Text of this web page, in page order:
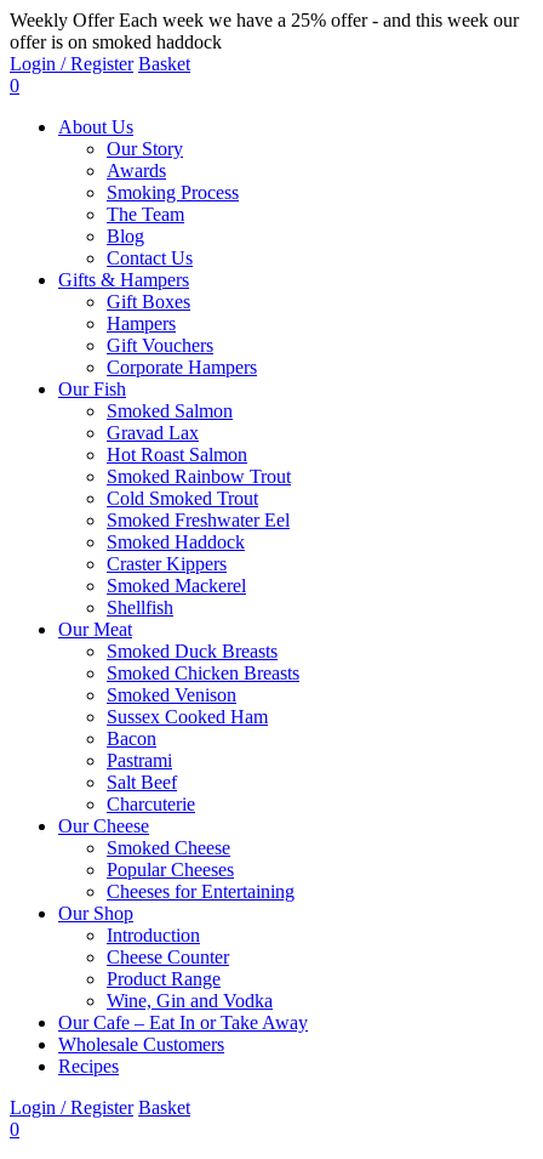
Weekly Offer Each week we have a 25% offer - and this week our
offer is on smoked haddock
Login / Register Basket
0
About Us
Our Story
Awards
Smoking Process
The Team
Blog
Contact Us
Gifts & Hampers
Gift Boxes
Hampers
Gift Vouchers
Corporate Hampers
Our Fish
Smoked Salmon
Gravad Lax
Hot Roast Salmon
Smoked Rainbow Trout
Cold Smoked Trout
Smoked Freshwater Eel
Smoked Haddock
Craster Kippers
Smoked Mackerel
Shellfish
Our Meat
Smoked Duck Breasts
Smoked Chicken Breasts
Smoked Venison
Sussex Cooked Ham
Bacon
Pastrami
Salt Beef
Charcuterie
Our Cheese
Smoked Cheese
Popular Cheeses
Cheeses for Entertaining
Our Shop
Introduction
Cheese Counter
Product Range
Wine, Gin and Vodka
Our Cafe – Eat In or Take Away
Wholesale Customers
Recipes
Login / Register Basket
0